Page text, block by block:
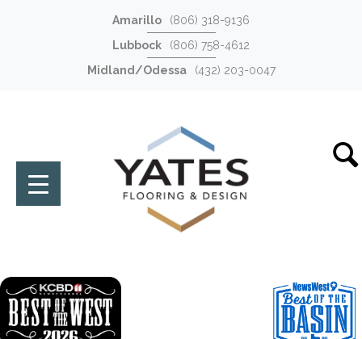
Amarillo
(806) 318-9136
Lubbock
(806) 758-4612
Midland/Odessa
(432) 203-0047